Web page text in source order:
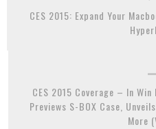
CES 2015: Expand Your
CES 2015 Coverage – In Win
Previews S-BOX Case,
More